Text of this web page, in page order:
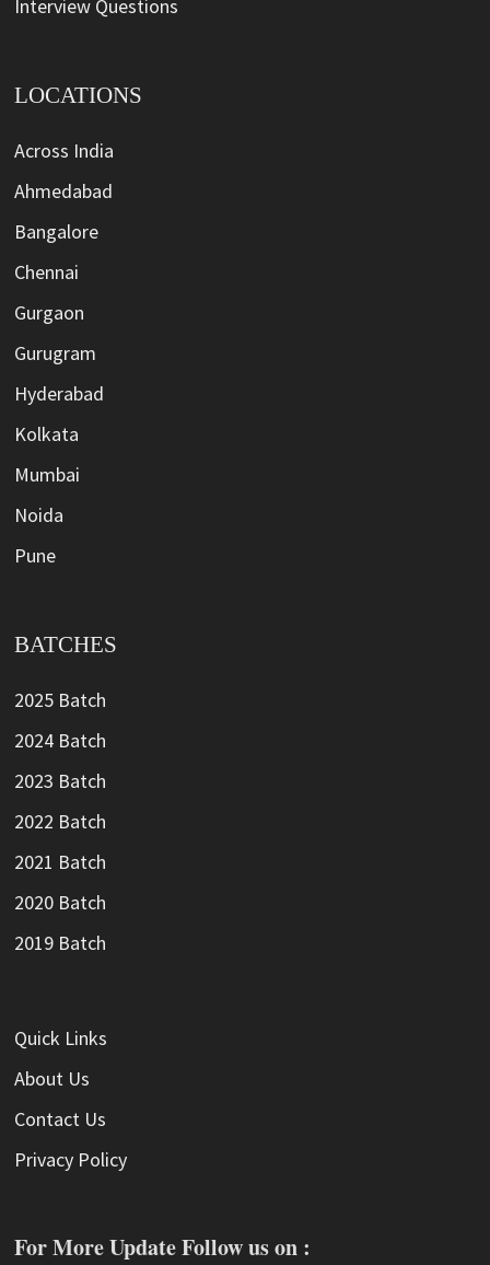
Interview Questions
LOCATIONS
Across India
Ahmedabad
Bangalore
Chennai
Gurgaon
Gurugram
Hyderabad
Kolkata
Mumbai
Noida
Pune
BATCHES
2025 Batch
2024 Batch
2023 Batch
2022 Batch
2021 Batch
2020 Batch
2019 Batch
Quick Links
About Us
Contact Us
Privacy Policy
For More Update Follow us on :